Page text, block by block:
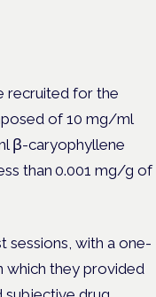
recruited for the
of 10 mg/ml
β-caryophyllene
than 0.001 mg/g of
sessions, with a one-
which they provided